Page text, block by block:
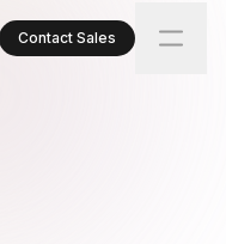
Contact Sales